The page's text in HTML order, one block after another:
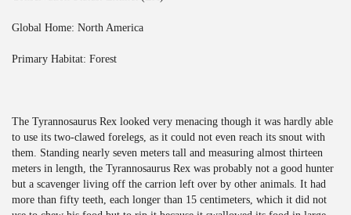
Global Home: North America
Primary Habitat: Forest
The Tyrannosaurus Rex looked very menacing though it was hardly able
to use its two-clawed forelegs, as it could not even reach its snout with
them. Standing nearly seven meters tall and measuring almost thirteen
meters in length, the Tyrannosaurus Rex was probably not a good hunter
but a scavenger living off the carrion left over by other animals. It had
more than fifty teeth, each longer than 15 centimeters, which it did not